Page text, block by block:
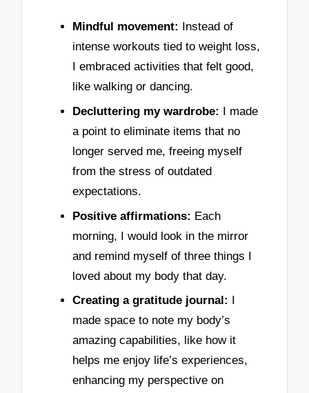
Mindful movement:
Instead of
intense workouts tied to weight loss,
I embraced activities that felt good,
like walking or dancing.
Decluttering my wardrobe: I made
a point to eliminate items that no
longer served me, freeing myself
from the stress of outdated
expectations.
Positive affirmations: Each
morning, I would look in the mirror
and remind myself of three things I
loved about my body that day.
Creating a gratitude journal:
made space to note my body’s
amazing capabilities, like how it
helps me enjoy life’s experiences,
enhancing my perspective on